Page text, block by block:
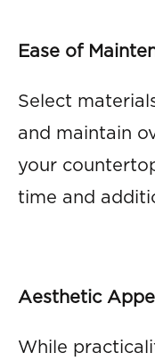
Ease of
Select
and maintain
your
time and
Aesthetic
While